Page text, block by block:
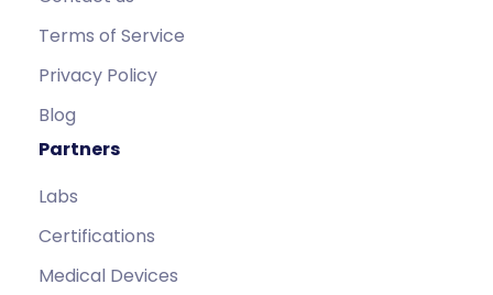
Terms of Service
Privacy Policy
Blog
Partners
Labs
Certifications
Medical Devices